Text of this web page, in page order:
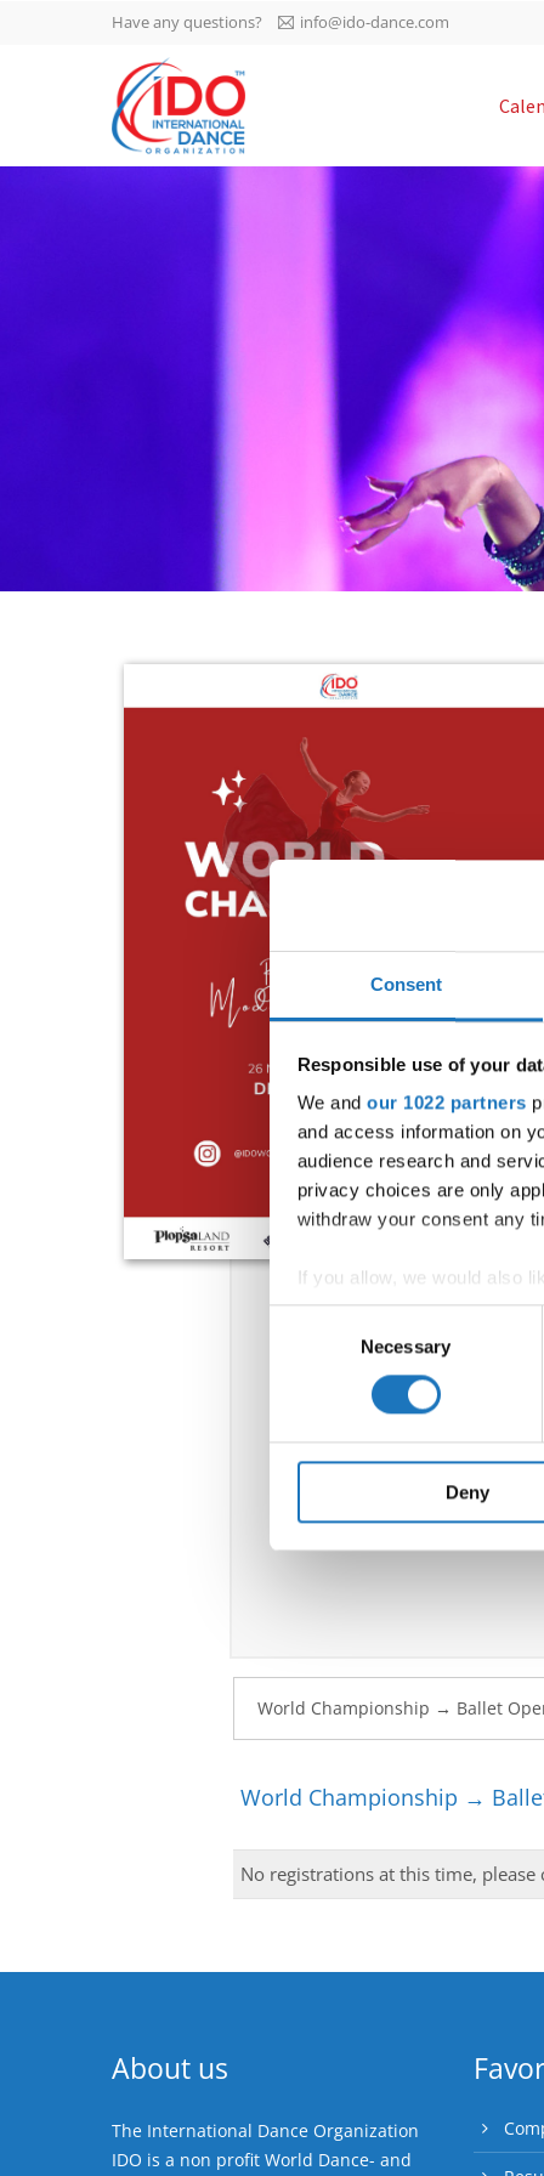
Consent
Responsible use of your
We and our 1022 partners
and access information on
audience research and
privacy choices are only
withdraw your consent any
If you allow, we would also
Collect information
Identify your device by
Find out more about how
information about your use
other information that
Necessary
Deny
IDO AGM 2023
IDO Ordinary General
Assembly Meeting 2023
-
0-30
Have any questions? info@ido-dance.com
World Championship →
No registrations at this time, please
About us
The International Dance Organization
IDO is a non profit World Dance- and